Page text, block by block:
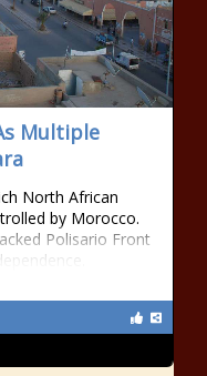
Multiple
North African
by Morocco.
Polisario Front